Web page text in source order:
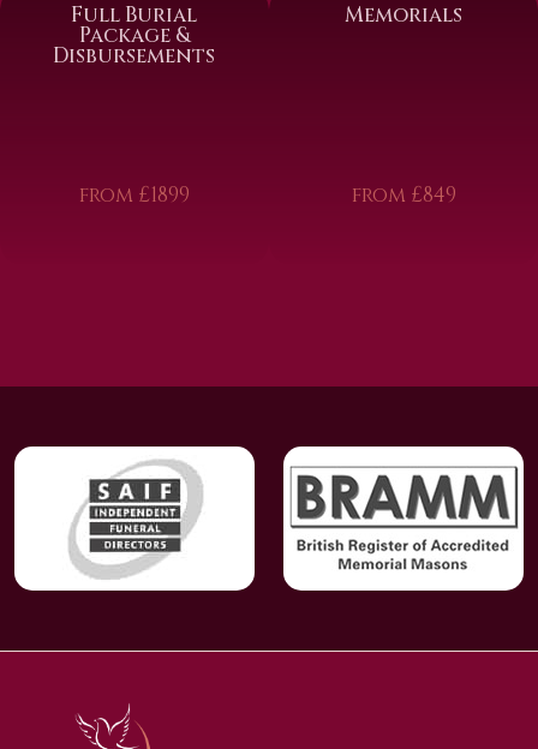
Full Burial
Package &
Disbursements
from £1899
Memorials
from £849